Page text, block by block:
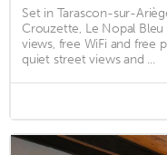
Set in Tarascon-sur-
Crouzette, Le Nopal
views, free WiFi and free
quiet street views and ...